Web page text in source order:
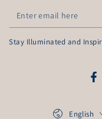
Enter
email
here
Stay Illuminated and
English